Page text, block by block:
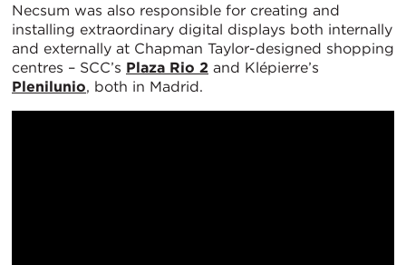
Necsum was also responsible for creating and
installing extraordinary digital displays both internally
and externally at Chapman Taylor-designed shopping
centres – SCC’s Plaza Rio 2 and Klépierre’s
Plenilunio, both in Madrid.